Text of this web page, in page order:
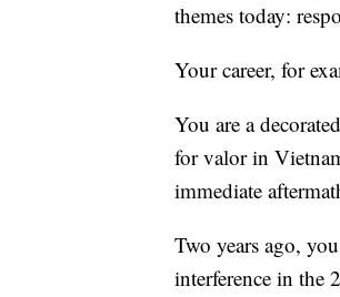
themes today:
Your career, for
You are a
for valor in
immediate
Two years ago,
interference in the